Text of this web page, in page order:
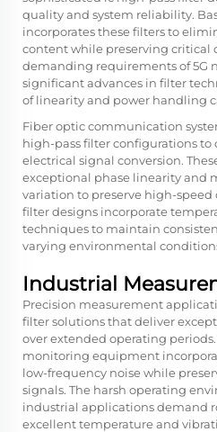
quality and system reliability.
incorporates these filters to
content while preserving critical
demanding requirements of 5G
significant advances in filter
of linearity and power handling
Fiber optic communication
high-pass filter configurations
electrical signal conversion.
exceptional phase linearity and
variation to preserve high-
filter designs incorporate
techniques to maintain
varying environmental
Industrial
Precision measurement
filter solutions that deliver
over extended operating
monitoring equipment
low-frequency noise while
signals. The harsh operating
industrial applications demand
excellent temperature and